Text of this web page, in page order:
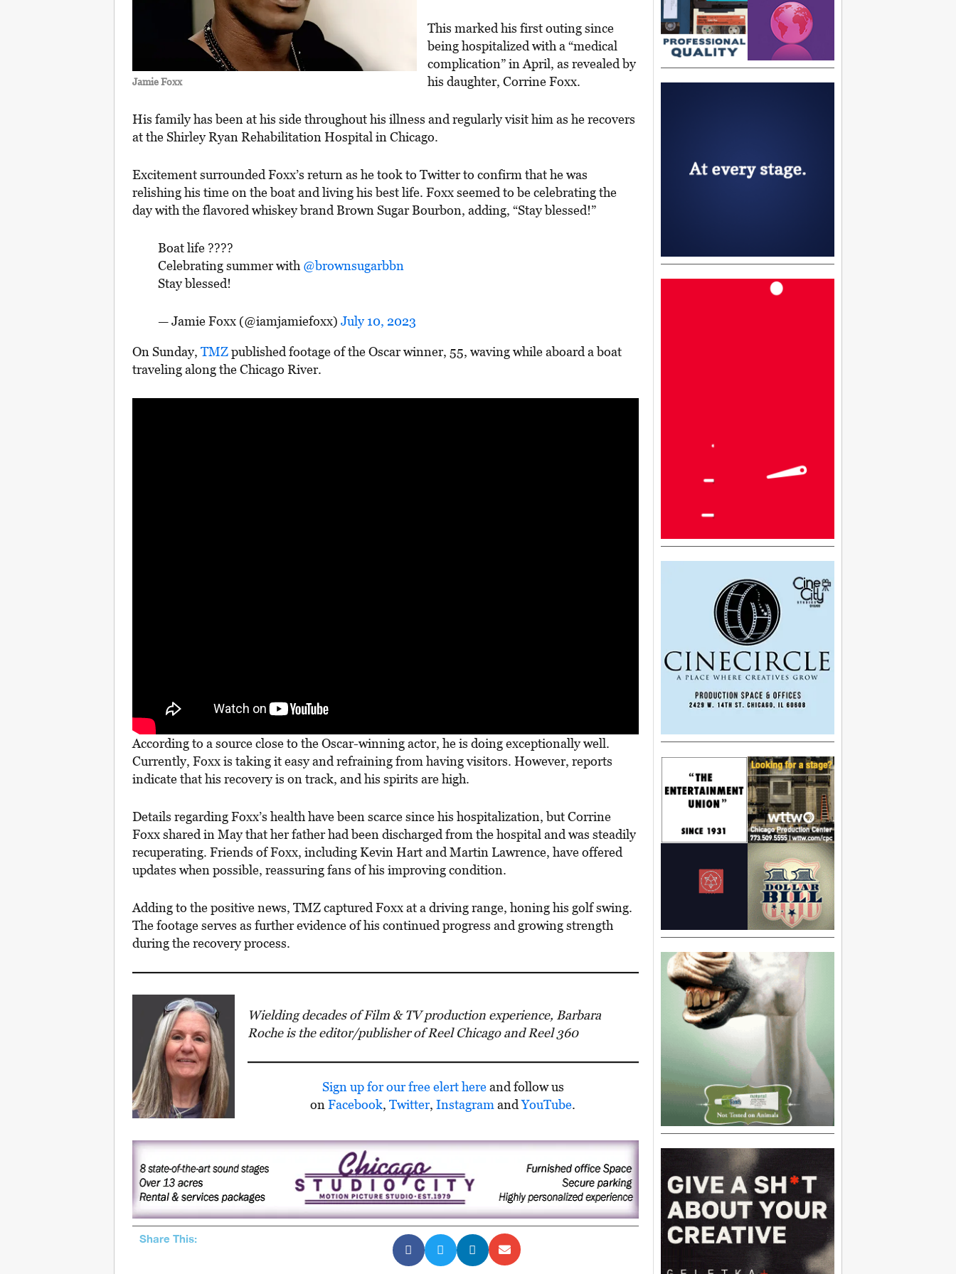
Jamie Foxx
This marked his first outing since
being hospitalized with a “medical
complication” in April, as revealed by
his daughter, Corrine Foxx.
His family has been at his side throughout his illness and regularly visit him as he recovers
at the Shirley Ryan Rehabilitation Hospital in Chicago.
Excitement surrounded Foxx’s return as he took to Twitter to confirm that he was
relishing his time on the boat and living his best life. Foxx seemed to be celebrating the
day with the flavored whiskey brand Brown Sugar Bourbon, adding, “Stay blessed!”
Boat life ????
Celebrating summer with @brownsugarbbn
Stay blessed!
— Jamie Foxx (@iamjamiefoxx) July 10, 2023
On Sunday, TMZpublished footage of the Oscar winner, 55, waving while aboard a boat
traveling along the Chicago River.
According to a source close to the Oscar-winning actor, he is doing exceptionally well.
Currently, Foxx is taking it easy and refraining from having visitors. However, reports
indicate that his recovery is on track, and his spirits are high.
Details regarding Foxx’s health have been scarce since his hospitalization, but Corrine
Foxx shared in May that her father had been discharged from the hospital and was steadily
recuperating. Friends of Foxx, including Kevin Hart and Martin Lawrence, have offered
updates when possible, reassuring fans of his improving condition.
Adding to the positive news, TMZ captured Foxx at a driving range, honing his golf swing.
The footage serves as further evidence of his continued progress and growing strength
during the recovery process.
Wielding decades of Film & TV production experience, Barbara
Roche is the editor/publisher of Reel Chicago and Reel 360
Sign up for our free elert hereand follow us
onFacebook,Twitter,Instagram andYouTube.
Share This: